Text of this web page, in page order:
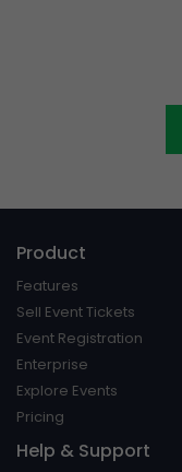
Product
Features
Sell Event Tickets
Event Registration
Enterprise
Explore Events
Pricing
Help & Support